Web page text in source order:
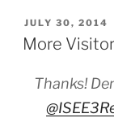
POSTED
ON
JULY 30, 2014
More
Thanks!